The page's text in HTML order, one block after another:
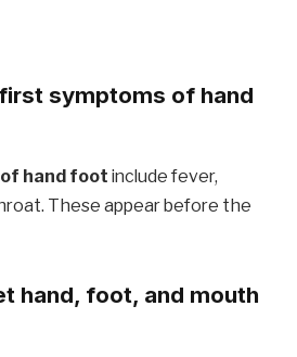
symptoms of hand
hand foot include fever,
These appear before the
hand, foot, and mouth